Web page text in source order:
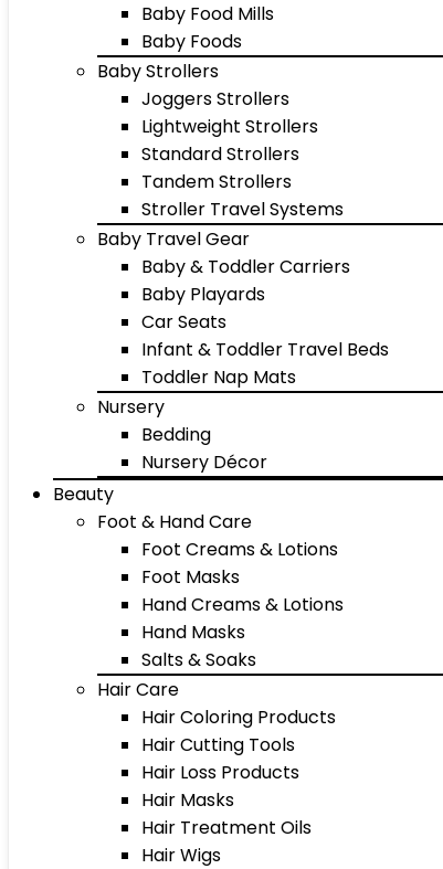
Baby Food Mills
Baby Foods
Baby Strollers
Joggers Strollers
Lightweight Strollers
Standard Strollers
Tandem Strollers
Stroller Travel Systems
Baby Travel Gear
Baby & Toddler Carriers
Baby Playards
Car Seats
Infant & Toddler Travel Beds
Toddler Nap Mats
Nursery
Bedding
Nursery Décor
Beauty
Foot & Hand Care
Foot Creams & Lotions
Foot Masks
Hand Creams & Lotions
Hand Masks
Salts & Soaks
Hair Care
Hair Coloring Products
Hair Cutting Tools
Hair Loss Products
Hair Masks
Hair Treatment Oils
Hair Wigs